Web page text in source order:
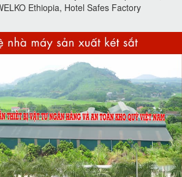
Ethiopia, Hotel Safes Factory